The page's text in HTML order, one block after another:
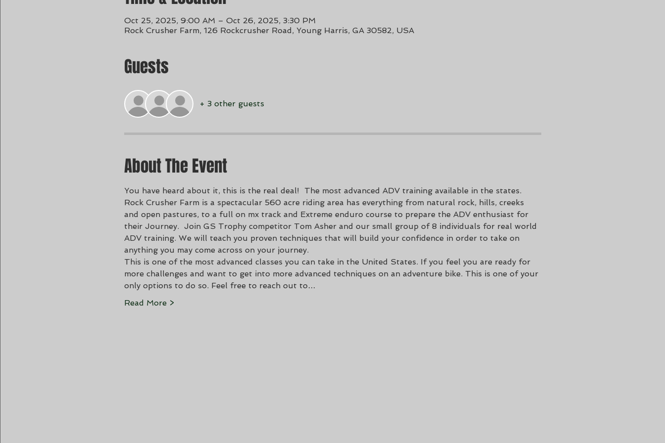
Oct 25, 2025, 9:00 AM – Oct 26, 2025, 3:30 PM
Rock Crusher Farm, 126 Rockcrusher Road, Young Harris, GA 30582, USA
Guests
+ 3 other guests
About The Event
You have heard about it, this is the real deal!  The most advanced ADV training available in the states.
Rock Crusher Farm is a spectacular 560 acre riding area has everything from natural rock, hills, creeks
and open pastures, to a full on mx track and Extreme enduro course to prepare the ADV enthusiast for
their Journey.  Join GS Trophy competitor Tom Asher and our small group of 8 individuals for real world
ADV training. We will teach you proven techniques that will build your confidence in order to take on
anything you may come across on your journey.
This is one of the most advanced classes you can take in the United States. If you feel you are ready for
more challenges and want to get into more advanced techniques on an adventure bike. This is one of your
only options to do so. Feel free to reach out to…
Read More >